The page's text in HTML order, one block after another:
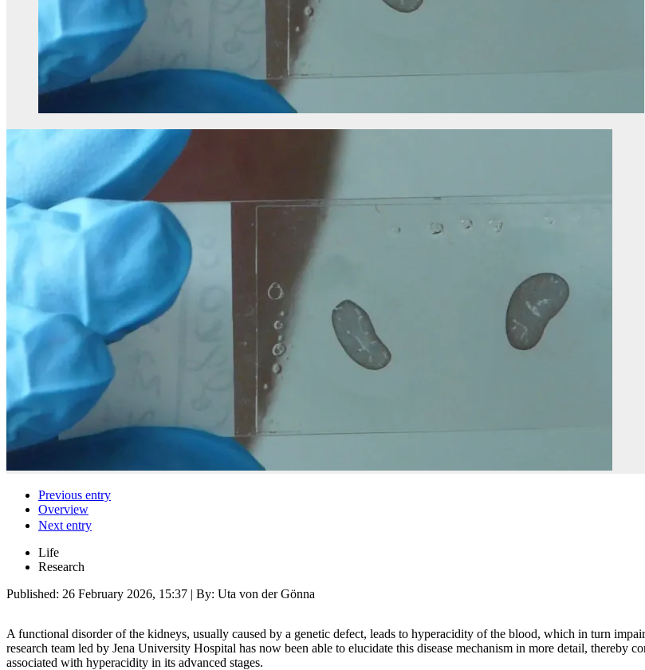
Previous entry
Overview
Next entry
Life
Research
Published: 26 February 2026, 15:37 | By: Uta von der Gönna
A functional disorder of the kidneys, usually caused by a genetic defect, leads to hyperacidity of the blood, which in turn
research team led by Jena University Hospital has now been able to elucidate this disease mechanism in more detail,
associated with hyperacidity in its advanced stages.